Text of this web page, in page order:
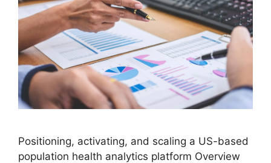
Positioning, activating, and scaling a US-based
population health analytics platform Overview